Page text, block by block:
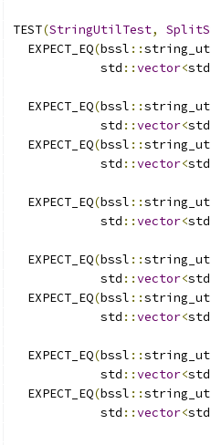
TEST(StringUtilTest,
  EXPECT_EQ
(bssl ::
            std
::vector<std
  EXPECT_EQ
(bssl ::
            std
::vector<std
  EXPECT_EQ
(bssl ::
            std
::vector<std
  EXPECT_EQ
(bssl ::
            std
::vector<std
  EXPECT_EQ
(bssl ::
            std
::vector<std
  EXPECT_EQ
(bssl ::
            std
::vector<std
  EXPECT_EQ
(bssl ::
            std
::vector<std
  EXPECT_EQ
(bssl ::
            std
::vector<std